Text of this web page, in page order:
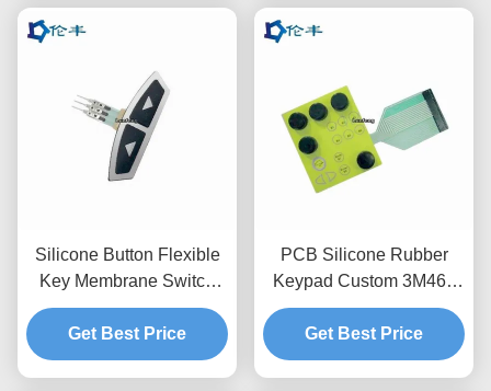
Silicone Button Flexible
Key Membrane Switch
Tactile PET Circuit
Get Best Price
PCB Silicone Rubber
Keypad Custom 3M468
Matte Surface Memrbane
Keypad
Get Best Price